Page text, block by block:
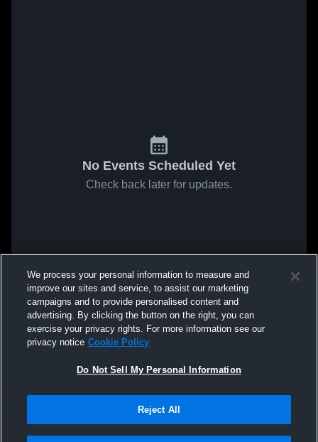
No Events Scheduled Yet
Check back later for updates.
We process your personal information to measure and
improve our sites and service, to assist our marketing
campaigns and to provide personalised content and
advertising. By clicking the button on the right, you can
exercise your privacy rights. For more information see our
privacy notice Cookie Policy
Do Not Sell My Personal Information
Reject All